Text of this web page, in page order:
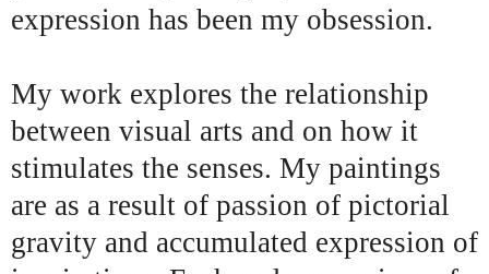
expression has been my obsession.
My work explores the relationship
between visual arts and on how it
stimulates the senses. My paintings
are as a result of passion of pictorial
gravity and accumulated expression of